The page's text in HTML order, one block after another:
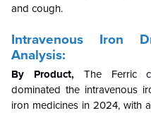
and cough.
Intravenous Iron
Analysis:
By Product,The Ferric
dominated the intravenous
iron medicines in 2024, with